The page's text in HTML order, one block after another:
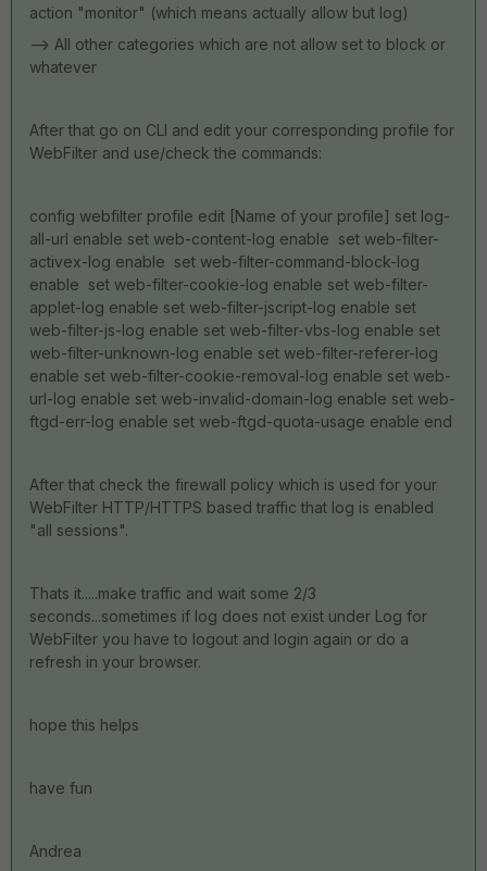
action "monitor" (which means actually allow but log)
--> All other categories which are not allow set to block or
whatever
After that go on CLI and edit your corresponding profile for
WebFilter and use/check the commands:
config webfilter profile edit [Name of your profile] set log-
all-url enable set web-content-log enable set web-filter-
activex-log enable set web-filter-command-block-log
enable set web-filter-cookie-log enable set web-filter-
applet-log enable set web-filter-jscript-log enable set
web-filter-js-log enable set web-filter-vbs-log enable set
web-filter-unknown-log enable set web-filter-referer-log
enable set web-filter-cookie-removal-log enable set web-
url-log enable set web-invalid-domain-log enable set web-
ftgd-err-log enable set web-ftgd-quota-usage enable end
After that check the firewall policy which is used for your
WebFilter HTTP/HTTPS based traffic that log is enabled
"all sessions".
Thats it.....make traffic and wait some 2/3
seconds...sometimes if log does not exist under Log for
WebFilter you have to logout and login again or do a
refresh in your browser.
hope this helps
have fun
Andrea